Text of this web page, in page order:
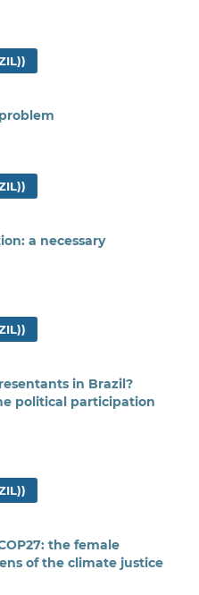
a necessary
in Brazil?
political participation
the female
of the climate justice